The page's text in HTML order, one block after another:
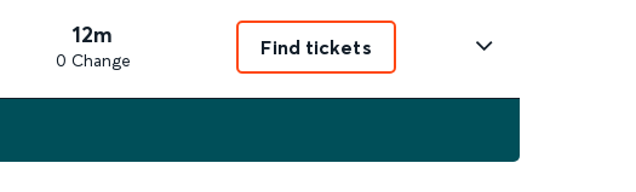
12m
0 Change
Find tickets